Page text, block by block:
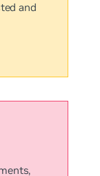
and